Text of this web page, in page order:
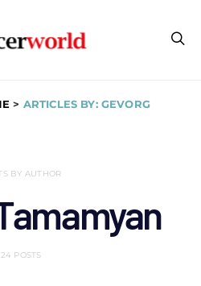
> ARTICLES BY: GEVORG
BY AUTHOR
24 POSTS